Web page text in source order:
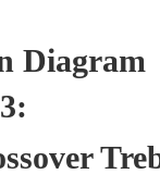
Diagram